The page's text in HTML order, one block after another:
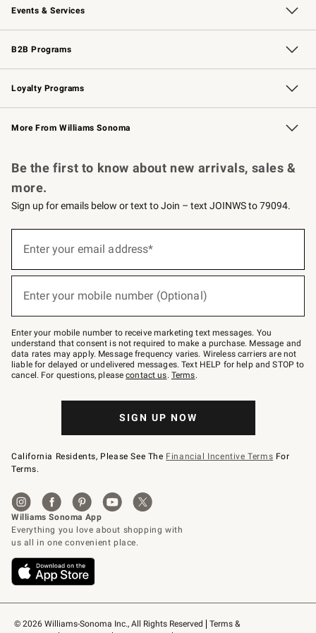
Events & Services
Wedding & Gift Registry Free Design Services
Events Knife Sharpening
Gift Cards
B2B Programs
B2B Overview Contract
Trade Professional Chefs
Corporate Gifting
Loyalty Programs
Williams Sonoma Credit Card Key Rewards
Williams Sonoma Reserve
More From Williams Sonoma
© 2026 Williams-Sonoma Inc., All Rights Reserved
Terms &
Be the first to know about new arrivals, sales &
more.
Sign up for emails below or text to Join – text JOINWS to 79094.
below
Join
–
text
JOINWS
to
79094.
Enter your email address*
Enter your mobile number (Optional)
Enter your mobile number to receive marketing text messages. You
understand that consent is not required to make a purchase. Message and
data rates may apply. Message frequency varies. Wireless carriers are not
liable for delayed or undelivered messages. Text HELP for help and STOP to
cancel. For questions, pleasecontact us. Terms.
SIGN UP NOW
California Residents, Please See The Financial Incentive Terms For
Terms.